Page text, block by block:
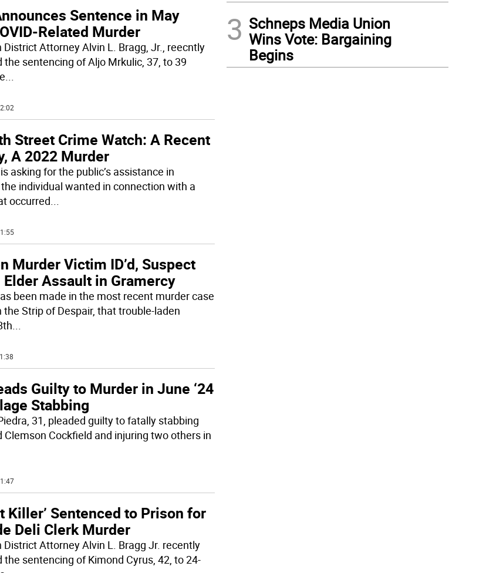
Sentence in May
Related Murder
Attorney Alvin L. Bragg, Jr., reecntly
the sentencing of Aljo Mrkulic, 37, to 39
...
Street Crime Watch: A Recent
A 2022 Murder
asking for the public’s assistance in
individual wanted in connection with a
occurred...
Murder Victim ID’d, Suspect
Elder Assault in Gramercy
been made in the most recent murder case
the Strip of Despair, that trouble-laden
...
Guilty to Murder in June ‘24
Stabbing
31, pleaded guilty to fatally stabbing
Clemson Cockfield and injuring two others in
Killer’ Sentenced to Prison for
Deli Clerk Murder
Attorney Alvin L. Bragg Jr. recently
the sentencing of Kimond Cyrus, 42, to 24-
3 Schneps Media Union
Wins Vote: Bargaining
Begins